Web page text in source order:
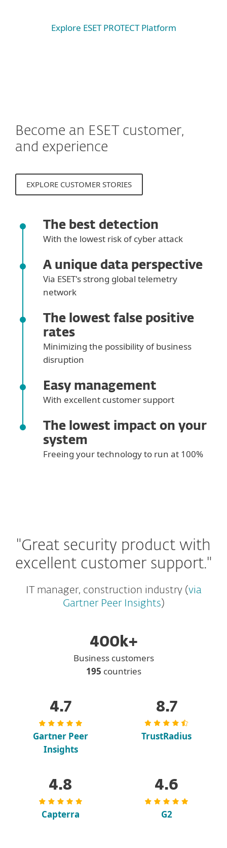
Explore ESET PROTECT Platform
Become an ESET customer,
and experience
EXPLORE CUSTOMER STORIES
The best detection
With the lowest risk of cyber attack
A unique data perspective
Via ESET's strong global telemetry
network
The lowest false positive
rates
Minimizing the possibility of business
disruption
Easy management
With excellent customer support
The lowest impact on your
system
Freeing your technology to run at 100%
"Great security product with
excellent customer support."
IT manager, construction industry (via
Gartner Peer Insights )
400k+
Business customers
195 countries
4.7
Gartner Peer
Insights
8.7
TrustRadius
4.8
Capterra
4.6
G2